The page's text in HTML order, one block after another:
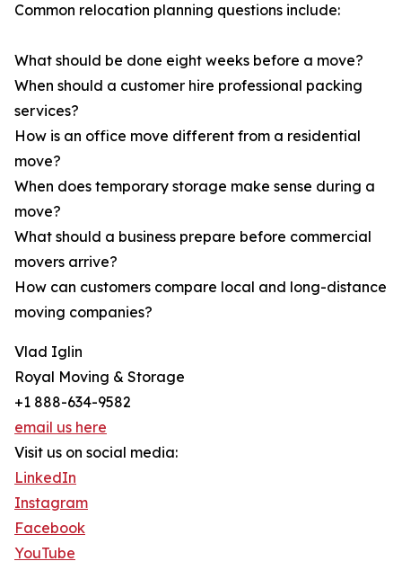
Common relocation planning questions include:
What should be done eight weeks before a move?
When should a customer hire professional packing
services?
How is an office move different from a residential
move?
When does temporary storage make sense during a
move?
What should a business prepare before commercial
movers arrive?
How can customers compare local and long-distance
moving companies?
Vlad Iglin
Royal Moving & Storage
+1 888-634-9582
email us here
Visit us on social media:
LinkedIn
Instagram
Facebook
YouTube